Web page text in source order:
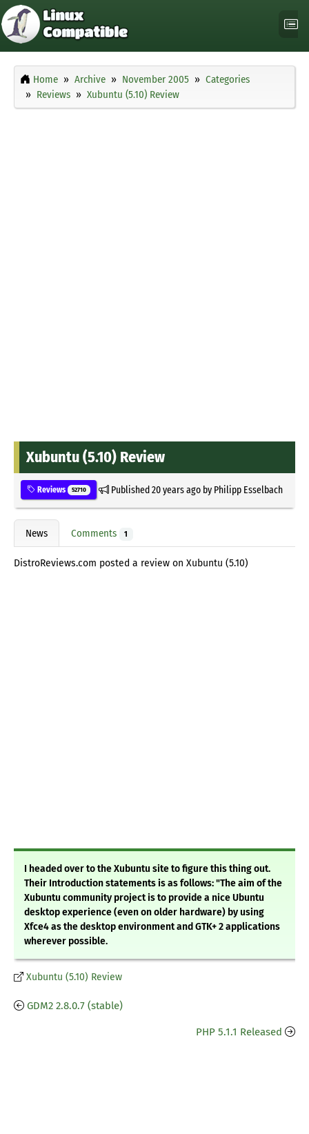
Home Archive November 2005
Categories
Reviews
Xubuntu (5.10) Review
Xubuntu (5.10) Review
Reviews 52710 Published20 years agoby Philipp Esselbach
News Comments 1
DistroReviews.com posted a review on Xubuntu (5.10)
I headed over to the Xubuntu site to figure this thing out.
Their Introduction statements is as follows: "The aim of the
Xubuntu community project is to provide a nice Ubuntu
desktop experience (even on older hardware) by using
Xfce4 as the desktop environment and GTK+ 2 applications
wherever possible.
Xubuntu (5.10) Review
GDM2 2.8.0.7 (stable)
PHP 5.1.1 Released